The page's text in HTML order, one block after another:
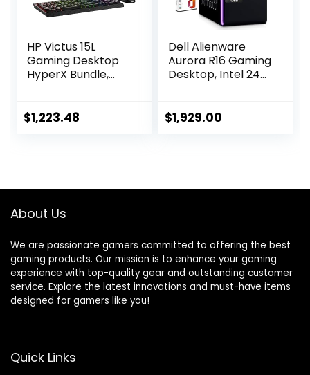
HP Victus 15L
Gaming Desktop
HyperX Bundle,
13700F, 16 GB RAM,
1050h (2023)
$1,223.48
Dell Alienware
Aurora R16 Gaming
Desktop, Intel 24-
NVIDIA GeForce
HDD,Windows 11
$1,929.00
About Us
We are passionate gamers committed to offering the best
gaming products. Our mission is to enhance your gaming
experience with top-quality gear and outstanding customer
service. Explore the latest innovations and must-have items
designed for gamers like you!
Quick Links